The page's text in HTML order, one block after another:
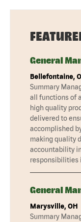
General
Bellefontaine,
Summary
all functions of
high quality
delivered to
accomplished
making quality
accountability
responsibilities
General
Marysville, OH
Summary